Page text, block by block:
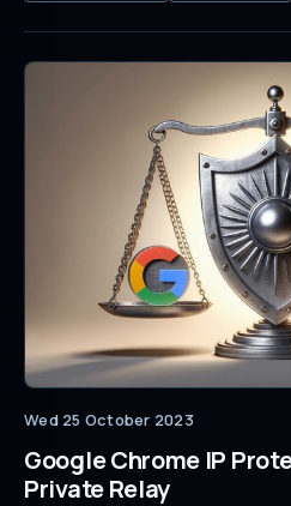
Wed 25 October 2023
Google Chrome IP
Private Relay